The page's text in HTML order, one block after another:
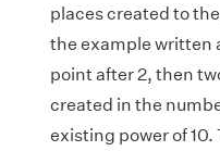
places created to
the example written
point after 2, then
created in the
existing power of 10.